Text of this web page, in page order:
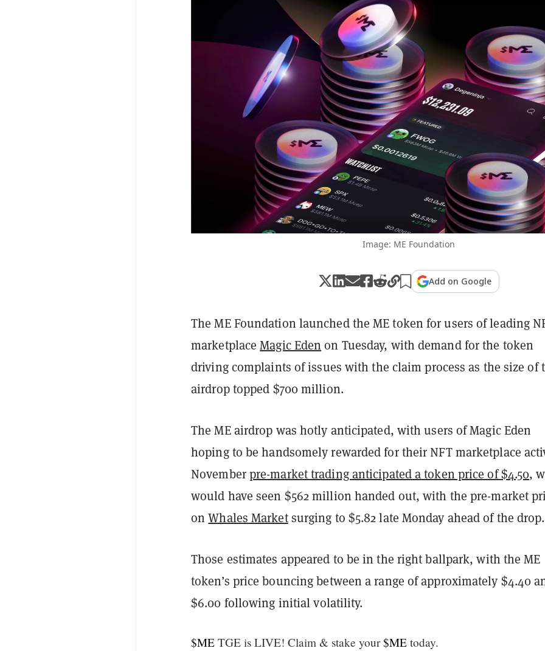
Image: ME Foundation
Add on Google
The ME Foundation launched the ME token for users of leading
marketplaceMagic Eden on Tuesday, with demand for the token
driving complaints of issues with the claim process as the size of
airdrop topped $700 million.
The ME airdrop was hotly anticipated, with users of Magic Eden
hoping to be handsomely rewarded for their NFT marketplace
Novemberpre-market trading anticipated a token price of $4.50,
would have seen $562 million handed out, with the pre-market
onWhales Marketsurging to $5.82 late Monday ahead of the drop.
Those estimates appeared to be in the right ballpark, with the ME
token’s price bouncing between a range of approximately $4.40
$6.00 following initial volatility.
$ME TGE is LIVE! Claim & stake your$ME today.